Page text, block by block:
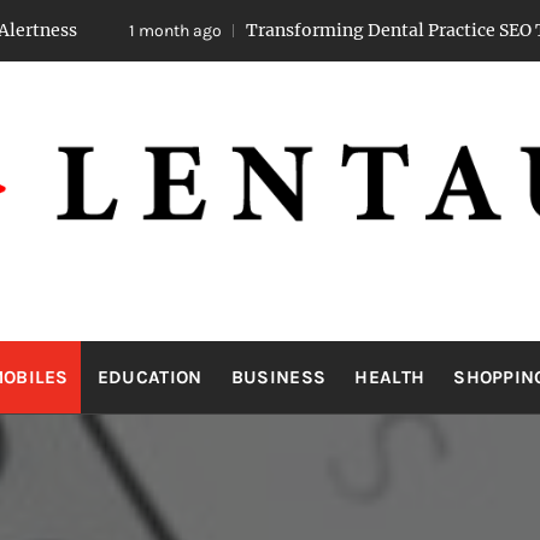
1 month ago Transforming Dental Practice SEO Through
LENTAUA
Know more than you can imagine
EDUCATION BUSINESS HEALTH